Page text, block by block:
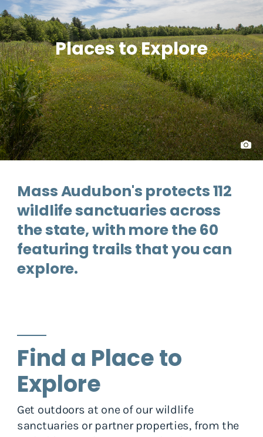
Places to Explore
Mass Audubon's protects 112
wildlife sanctuaries across
the state, with more the 60
featuring trails that you can
explore.
Find a Place to
Explore
Get outdoors at one of our wildlife
sanctuaries or partner properties, from the